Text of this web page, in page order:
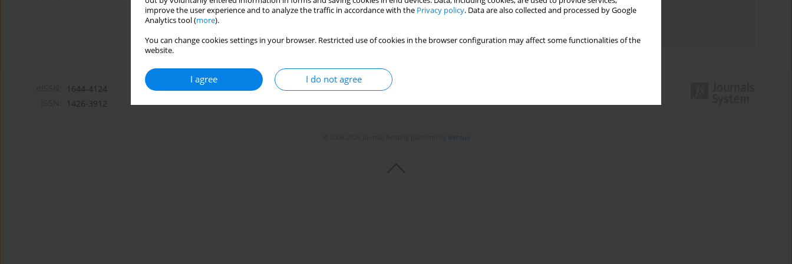
improve the user experience and to analyze the traffic in accordance with the Privacy policy. Data are also collected and processed by Google
Analytics tool (more).
You can change cookies settings in your browser. Restricted use of cookies in the browser configuration may affect some functionalities of the
website.
I agree I do not agree
Topics index
1644-4124
1426-3912
Bentus